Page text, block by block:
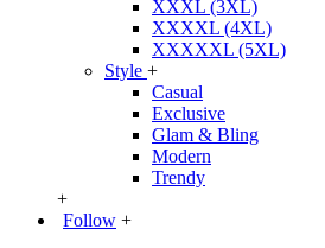
XXXL (3XL)
XXXXL (4XL)
XXXXXL (5XL)
Style +
Casual
Exclusive
Glam & Bling
Modern
Trendy
+
Follow +